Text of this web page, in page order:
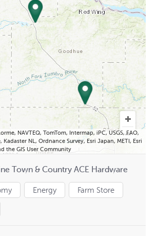
NAVTEQ, TomTom, Intermap, iPC, USGS, FAO,
Kadaster NL, Ordnance Survey, Esri Japan, METI, Esri
the GIS User Community
Town & Country ACE Hardware
Energy Farm Store